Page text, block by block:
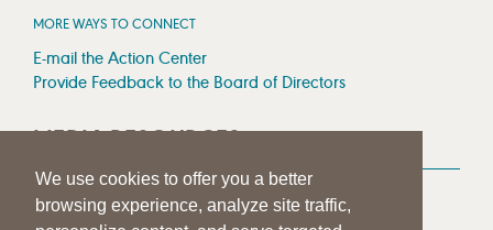
We use cookies to offer you a better
browsing experience, analyze site traffic,
MORE WAYS TO CONNECT
E-mail the Action Center
Provide Feedback to the Board of Directors
MEDIA RESOURCES
Press Room
Press Queries